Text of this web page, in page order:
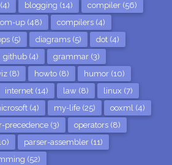
blogging (14)
compiler (56)
up (48)
compilers (4)
(5) diagrams (5)
dot (4)
github (4)
grammar (3)
(8) howto (8)
humor (10)
internet (14) law (8)
linux (7)
(4) my-life (25)
ooxml (4)
precedence (3)
operators (8)
parser-assembler (11)
(52)